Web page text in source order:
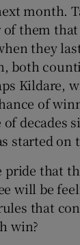
month.
them
they
both
Kildare,
of
of decades
started on
pride that
will be
that
win?